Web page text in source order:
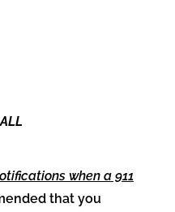
when a 911
that you